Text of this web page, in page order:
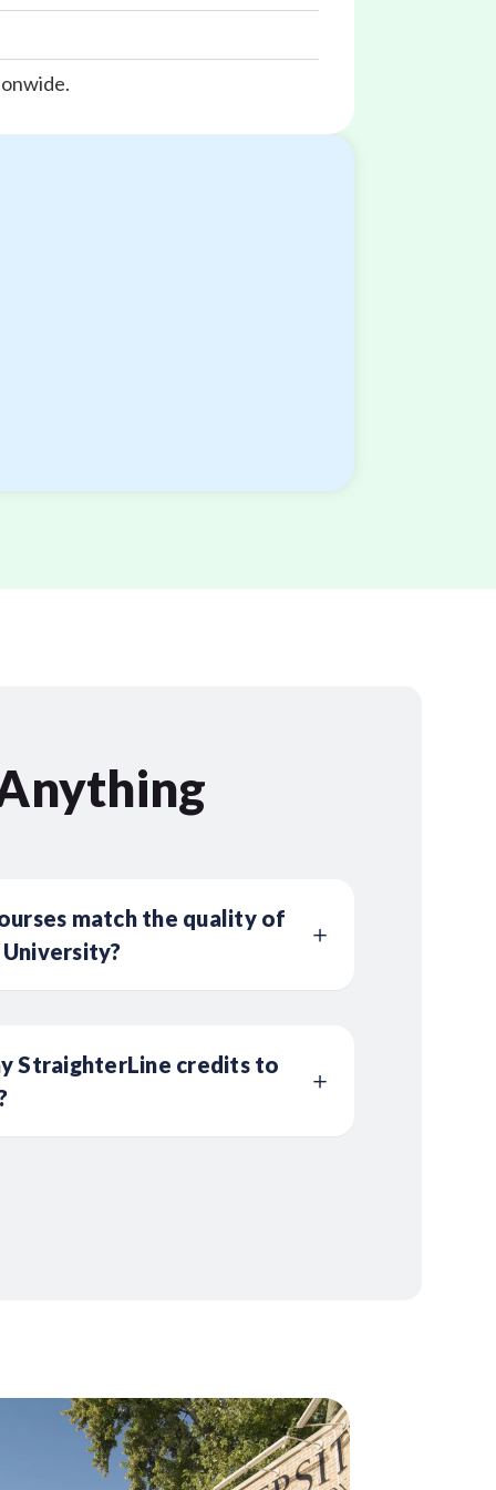
match the quality of
StraighterLine credits to